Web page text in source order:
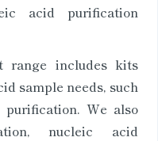
acid purification
range includes kits
sample needs, such
We also
nucleic acid